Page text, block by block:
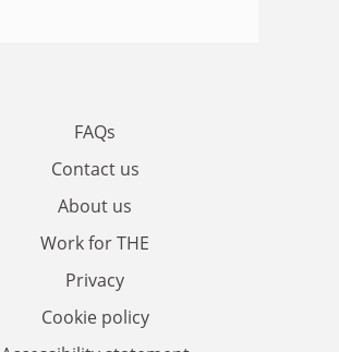
FAQs
Contact us
About us
Work for THE
Privacy
Cookie policy